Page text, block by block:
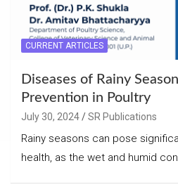
CURRENT ARTICLES
Diseases of Rainy
Prevention in Poultry
July 30, 2024 SR Publications
Rainy seasons can pose
health, as the wet and humid